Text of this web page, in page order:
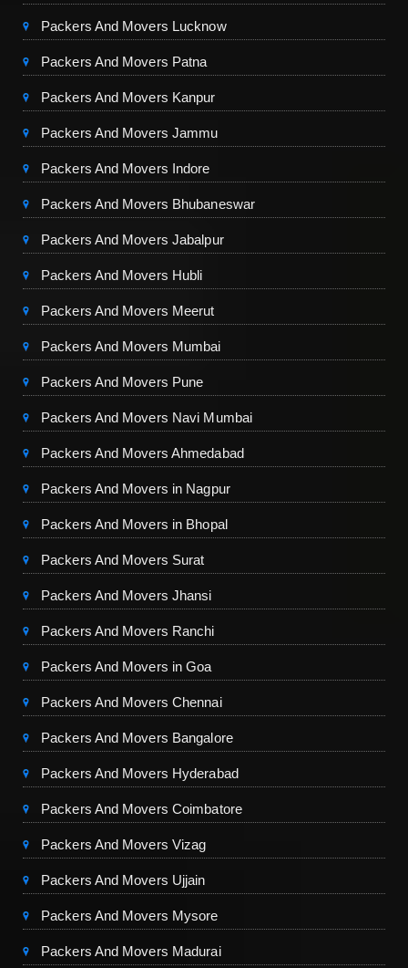
Packers And Movers Lucknow
Packers And Movers Patna
Packers And Movers Kanpur
Packers And Movers Jammu
Packers And Movers Indore
Packers And Movers Bhubaneswar
Packers And Movers Jabalpur
Packers And Movers Hubli
Packers And Movers Meerut
Packers And Movers Mumbai
Packers And Movers Pune
Packers And Movers Navi Mumbai
Packers And Movers Ahmedabad
Packers And Movers in Nagpur
Packers And Movers in Bhopal
Packers And Movers Surat
Packers And Movers Jhansi
Packers And Movers Ranchi
Packers And Movers in Goa
Packers And Movers Chennai
Packers And Movers Bangalore
Packers And Movers Hyderabad
Packers And Movers Coimbatore
Packers And Movers Vizag
Packers And Movers Ujjain
Packers And Movers Mysore
Packers And Movers Madurai